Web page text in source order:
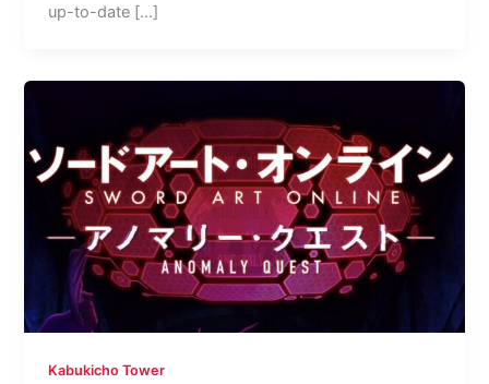
up-to-date […]
Kabukicho Tower